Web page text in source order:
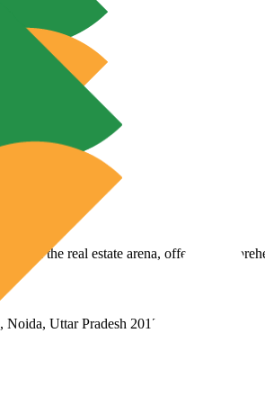
in the real estate arena, offering
Uttar Pradesh 201305